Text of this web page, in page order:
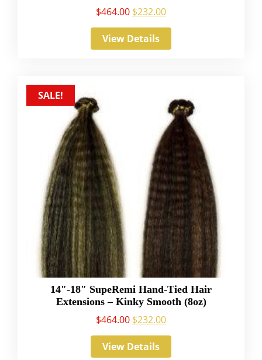
$464.00 $232.00
View Details
SALE!
14″-18″ SupeRemi Hand-Tied Hair
Extensions – Kinky Smooth (8oz)
$464.00 $232.00
View Details